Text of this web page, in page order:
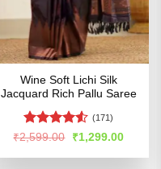
Wine Soft Lichi Silk
Jacquard Rich Pallu Saree
Rated
of 5
(171)
₹2,599.00
Original
price
was:
₹1,299.00Current
is: